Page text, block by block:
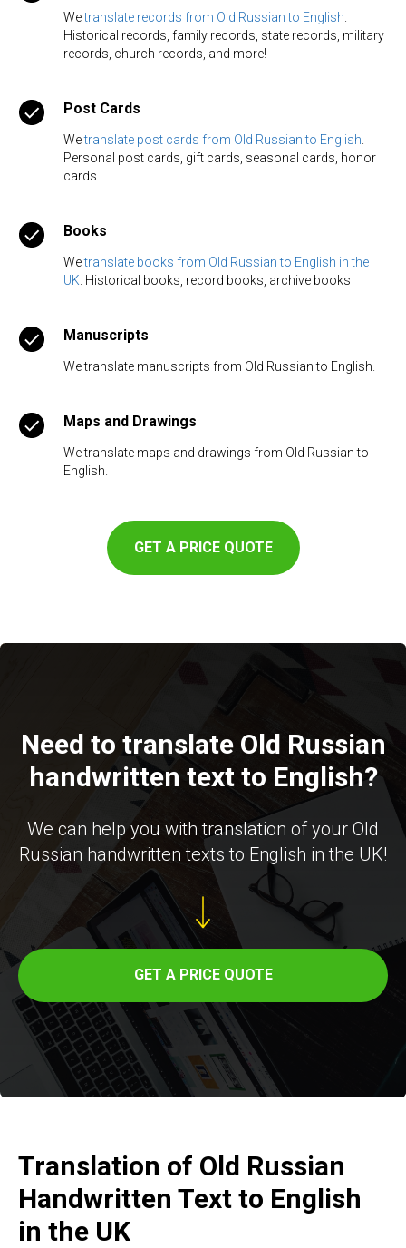
Wetranslate records from Old Russian to English
Historical records, family records, state records, military
records, church records, and more!
Post Cards
Wetranslate post cards from Old Russian to English
Personal post cards, gift cards, seasonal cards, honor
cards
Books
Wetranslate books from Old Russian to English in the
UK . Historical books, record books, archive books
Manuscripts
We translate manuscripts from Old Russian to English.
Maps and Drawings
We translate maps and drawings from Old Russian to
English.
GET A PRICE QUOTE
Need to translate Old Russian
handwritten text to English?
We can help you with translation of your Old
Russian handwritten texts to English in the UK!
GET A PRICE QUOTE
Translation of Old Russian
Handwritten Text to English
in the UK